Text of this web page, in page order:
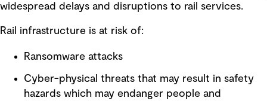
widespread delays and disruptions to rail services.
Rail infrastructure is at risk of:
Ransomware attacks
Cyber-physical threats that may result in safety
hazards which may endanger people and